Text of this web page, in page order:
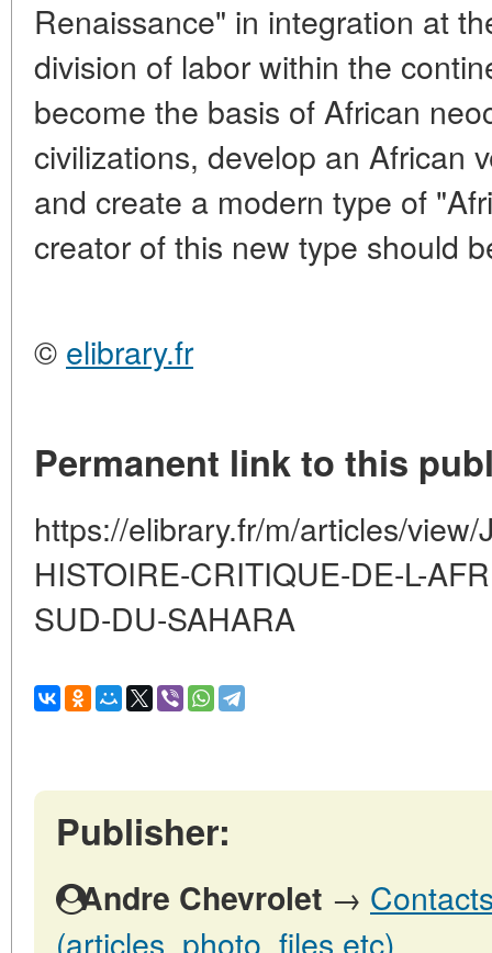
Renaissance" in integration at
division of labor within the
become the basis of African
civilizations, develop an African
and create a modern type of
creator of this new type should
© elibrary.fr
Permanent link to this
https://elibrary.fr/m/articles/
HISTOIRE-CRITIQUE-DE-L-
SUD-DU-SAHARA
Publisher:
Andre Chevrolet →
(articles, photo, files etc)